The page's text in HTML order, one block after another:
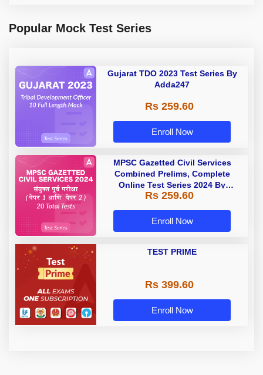
Popular Mock Test Series
Gujarat TDO 2023 Test Series By
Adda247
Rs 259.60
Enroll Now
MPSC Gazetted Civil Services
Combined Prelims, Complete
Online Test Series 2024 By
Adda247
Rs 259.60
Enroll Now
TEST PRIME
Rs 399.60
Enroll Now